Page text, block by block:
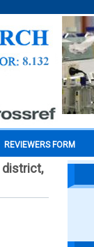
REVIEWERS FORM
district,